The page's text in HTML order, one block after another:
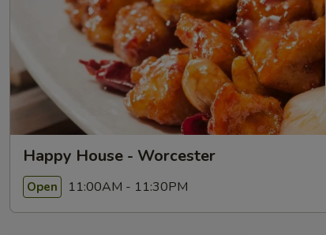
Happy House - Worcester
Open 11:00AM - 11:30PM